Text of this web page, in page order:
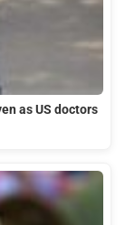
as US doctors